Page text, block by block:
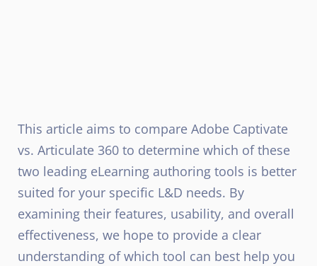
This article aims to compare Adobe Captivate
vs. Articulate 360 to determine which of these
two leading eLearning authoring tools is better
suited for your specific L&D needs. By
examining their features, usability, and overall
effectiveness, we hope to provide a clear
understanding of which tool can best help you